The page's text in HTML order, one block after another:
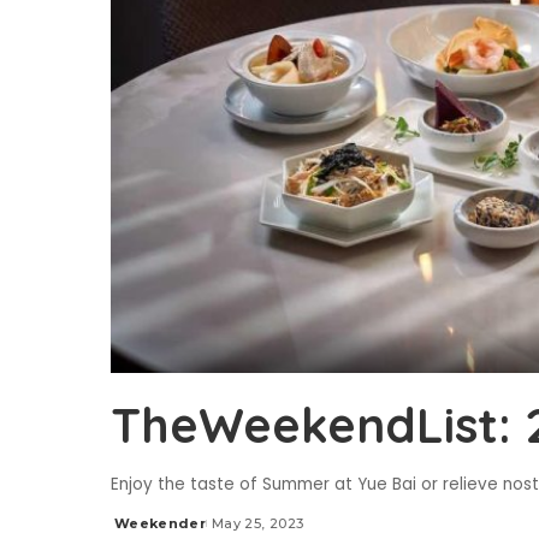
TheWeekendList:
Enjoy the taste of Summer at Yue Bai or relieve
Posted
Weekender May 25, 2023